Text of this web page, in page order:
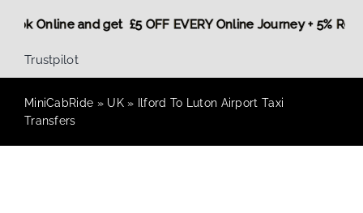
Book Online and get £5 OFF EVERY Online Journey + 5%
Trustpilot
MiniCabRide » UK»
Ilford To Luton Airport Taxi
Transfers